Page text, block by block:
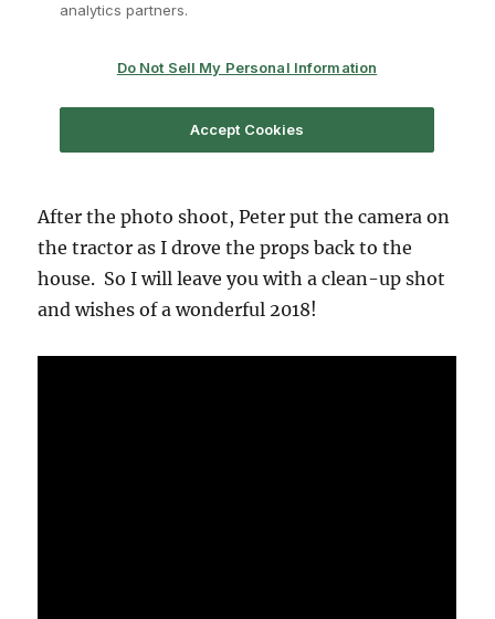
After the photo shoot, Peter put the camera on
the tractor as I drove the props back to the
house. So I will leave you with a clean-up shot
and wishes of a wonderful 2018!